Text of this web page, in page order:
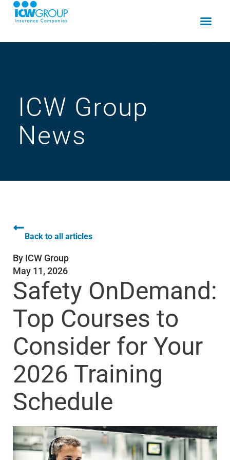
ICW Group
News
Back to all articles
By ICW Group
May 11, 2026
Safety OnDemand:
Top Courses to
Consider for Your
2026 Training
Schedule